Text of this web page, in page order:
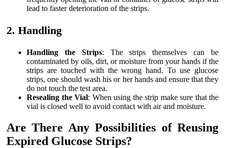
lead to faster deterioration of the strips.
2. Handling
Handling the Strips: The strips themselves can be
contaminated by oils, dirt, or moisture from your hands if the
strips are touched with the wrong hand. To use glucose
strips, one should wash his or her hands and ensure that they
do not touch the test area.
Resealing the Vial: When using the strip make sure that the
vial is closed well to avoid contact with air and moisture.
Are There Any Possibilities of Reusing
Expired Glucose Strips?